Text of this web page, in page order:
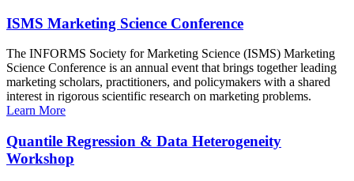
ISMS Marketing Science Conference
The INFORMS Society for Marketing Science (ISMS) Marketing
Science Conference is an annual event that brings together leading
marketing scholars, practitioners, and policymakers with a shared
interest in rigorous scientific research on marketing problems.
Learn More
Quantile Regression & Data Heterogeneity
Workshop